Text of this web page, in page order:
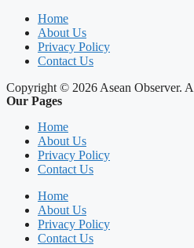
Home
About Us
Privacy Policy
Contact Us
Copyright © 2026 Asean Observer.
Our Pages
Home
About Us
Privacy Policy
Contact Us
Home
About Us
Privacy Policy
Contact Us